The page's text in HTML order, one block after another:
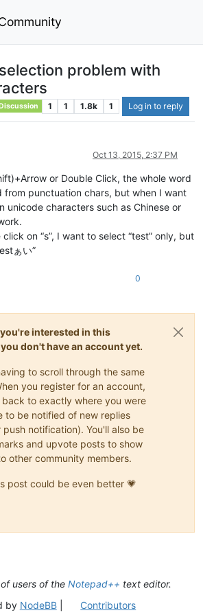
problem with
1 1 1.8k 1 Log in to reply
Oct 13, 2015, 2:37 PM
or Double Click, the whole word
from punctuation chars, but when I want
unicode characters such as Chinese or
click on “s”, I want to select “test” only, but
ぁい”
0
interested in this
don't have an account yet.
to scroll through the same
you register for an account,
to exactly where you were
to be notified of new replies
push notification). You'll also be
and upvote posts to show
other community members.
post could be even better 💗
users of the Notepad++ text editor.
by NodeBB| Contributors